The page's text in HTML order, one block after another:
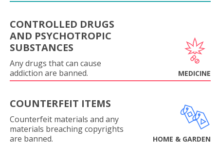
CONTROLLED DRUGS
AND PSYCHOTROPIC
SUBSTANCES
Any drugs that can cause
addiction are banned.
MEDICINE
COUNTERFEIT ITEMS
Counterfeit materials and any
materials breaching copyrights
are banned.
HOME & GARDEN